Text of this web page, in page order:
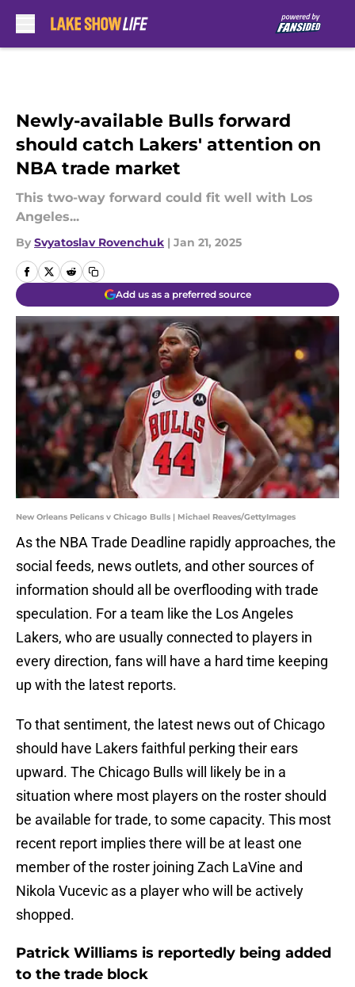
Newly-available Bulls forward
should catch Lakers' attention on
NBA trade market
This two-way forward could fit well with Los
Angeles...
By Svyatoslav Rovenchuk | Jan 21, 2025
Add us as a preferred source
New Orleans Pelicans v Chicago Bulls | Michael Reaves/GettyImages
As the NBA Trade Deadline rapidly approaches, the
social feeds, news outlets, and other sources of
information should all be overflooding with trade
speculation. For a team like the Los Angeles
Lakers, who are usually connected to players in
every direction, fans will have a hard time keeping
up with the latest reports.
To that sentiment, the latest news out of Chicago
should have Lakers faithful perking their ears
upward. The Chicago Bulls will likely be in a
situation where most players on the roster should
be available for trade, to some capacity. This most
recent report implies there will be at least one
member of the roster joining Zach LaVine and
Nikola Vucevic as a player who will be actively
shopped.
Patrick Williams is reportedly being added
to the trade block